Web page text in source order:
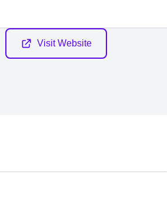
Visit Website